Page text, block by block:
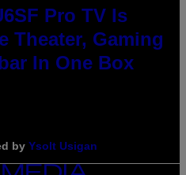
Pro TV Is
Theater, Gaming
In One Box
by Ysolt Usigan